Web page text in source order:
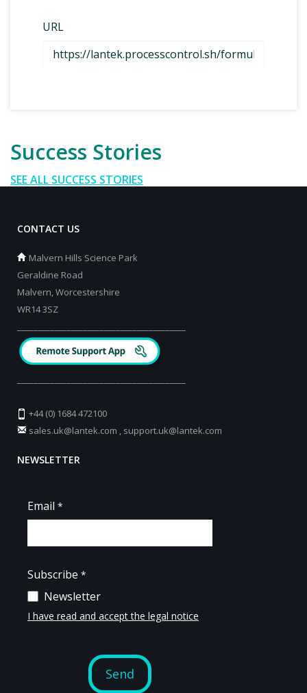
Success Stories
SEE ALL SUCCESS STORIES
CONTACT US
Malvern Hills Science Park
Geraldine Road
Malvern, Worcestershire
WR14 3SZ
+44 (0) 1684 472100
sales.uk@lantek.com
support.uk@lantek.com
NEWSLETTER